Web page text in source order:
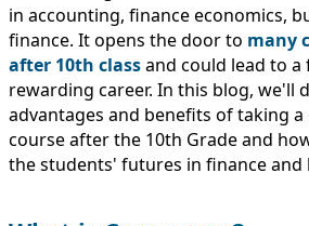
in accounting, finance economics,
finance. It opens the door to many
after 10th classand could lead to
rewarding career. In this blog, we'll
advantages and benefits of taking
course after the 10th Grade and
the students' futures in finance and